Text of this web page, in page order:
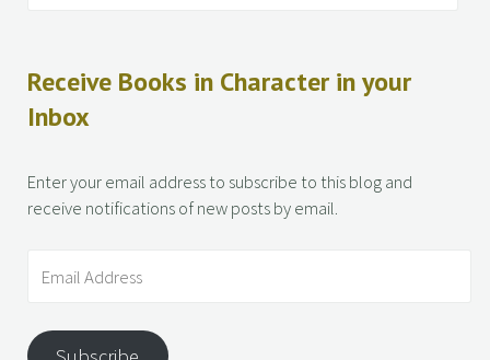
Receive Books in Character in your
Inbox
Enter your email address to subscribe to this blog and
receive notifications of new posts by email.